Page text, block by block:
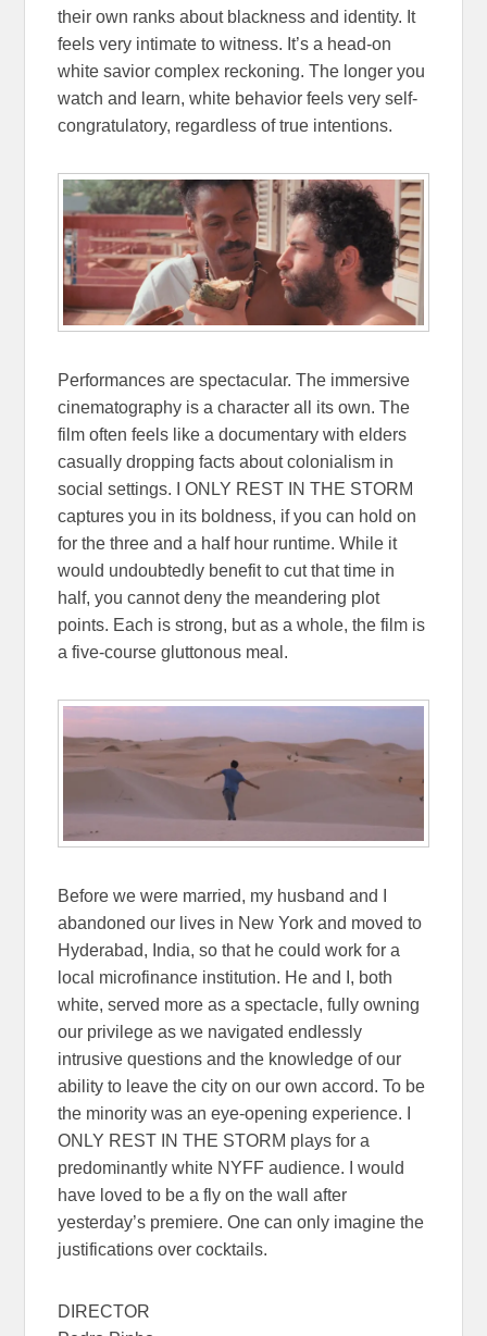
their own ranks about blackness and identity. It
feels very intimate to witness. It’s a head-on
white savior complex reckoning. The longer you
watch and learn, white behavior feels very self-
congratulatory, regardless of true intentions.
Performances are spectacular. The immersive
cinematography is a character all its own. The
film often feels like a documentary with elders
casually dropping facts about colonialism in
social settings. I ONLY REST IN THE STORM
captures you in its boldness, if you can hold on
for the three and a half hour runtime. While it
would undoubtedly benefit to cut that time in
half, you cannot deny the meandering plot
points. Each is strong, but as a whole, the film is
a five-course gluttonous meal.
Before we were married, my husband and I
abandoned our lives in New York and moved to
Hyderabad, India, so that he could work for a
local microfinance institution. He and I, both
white, served more as a spectacle, fully owning
our privilege as we navigated endlessly
intrusive questions and the knowledge of our
ability to leave the city on our own accord. To be
the minority was an eye-opening experience. I
ONLY REST IN THE STORM plays for a
predominantly white NYFF audience. I would
have loved to be a fly on the wall after
yesterday’s premiere. One can only imagine the
justifications over cocktails.
DIRECTOR